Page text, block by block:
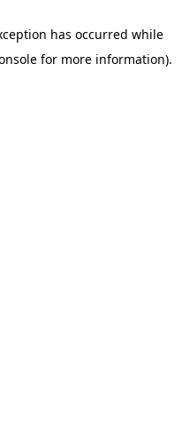
has occurred while
for more information).